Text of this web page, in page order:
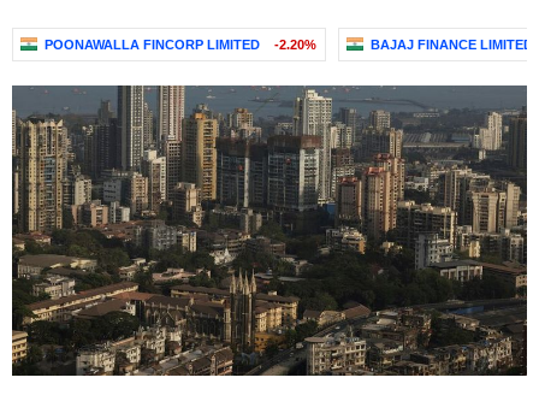
POONAWALLA FINCORP LIMITED -2.20% BAJAJ FINANCE LIMITED